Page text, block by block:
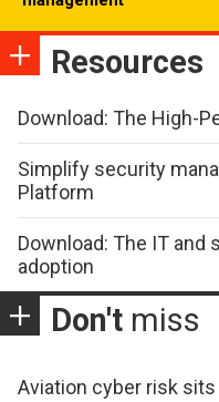
Resources
Download: The High-
Simplify security
Platform
Download: The IT and
adoption
Don't miss
Aviation cyber risk